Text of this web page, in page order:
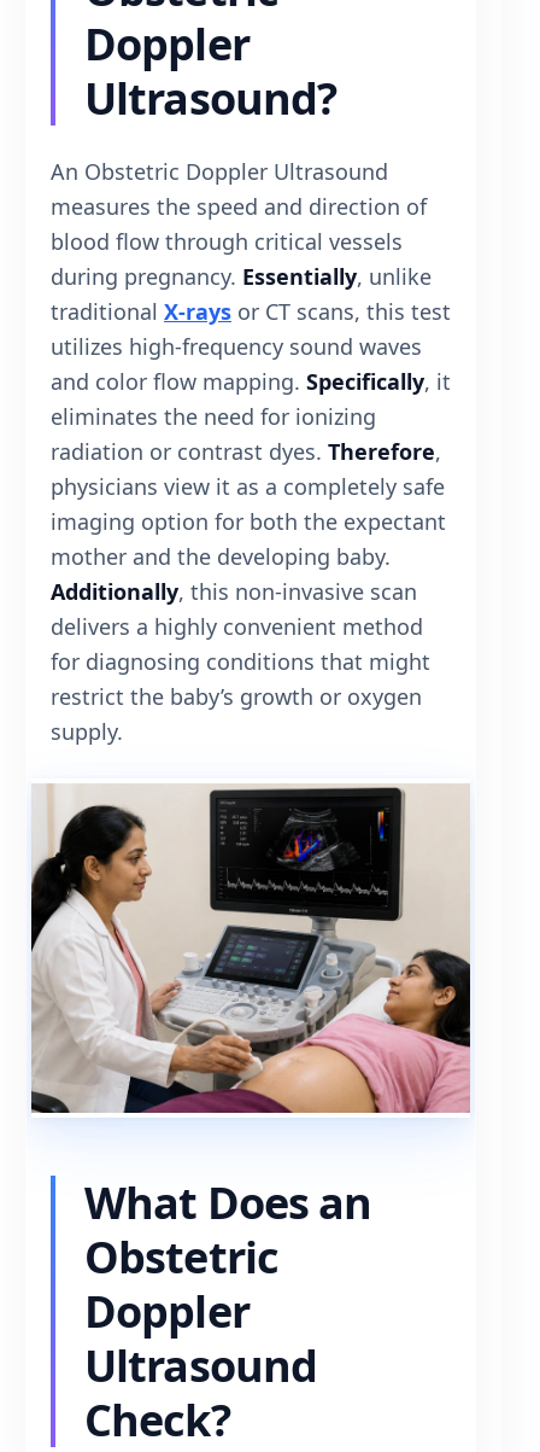
Doppler
Ultrasound?
An Obstetric Doppler Ultrasound
measures the speed and direction of
blood flow through critical vessels
during pregnancy. Essentially, unlike
traditional X-rays or CT scans, this test
utilizes high-frequency sound waves
and color flow mapping. Specifically, it
eliminates the need for ionizing
radiation or contrast dyes. Therefore,
physicians view it as a completely safe
imaging option for both the expectant
mother and the developing baby.
Additionally, this non-invasive scan
delivers a highly convenient method
for diagnosing conditions that might
restrict the baby’s growth or oxygen
supply.
What Does an
Obstetric
Doppler
Ultrasound
Check?